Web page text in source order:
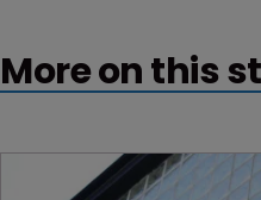
More on this